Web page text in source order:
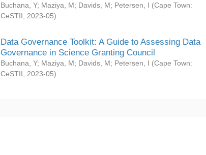
Buchana, Y; Maziya, M; Davids, M; Petersen, I (Cape Town:
CeSTII
2023-05)
Data Governance Toolkit: A Guide to Assessing Data
Governance in Science Granting Council
Buchana, Y; Maziya, M; Davids, M; Petersen, I (Cape Town:
CeSTII
2023-05)